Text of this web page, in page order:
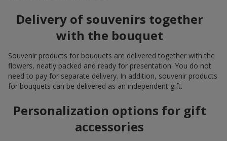
Delivery of souvenirs together
with the bouquet
Souvenir products for bouquets are delivered together with the
flowers, neatly packed and ready for presentation. You do not
need to pay for separate delivery. In addition, souvenir products
for bouquets can be delivered as an independent gift.
Personalization options for gift
accessories